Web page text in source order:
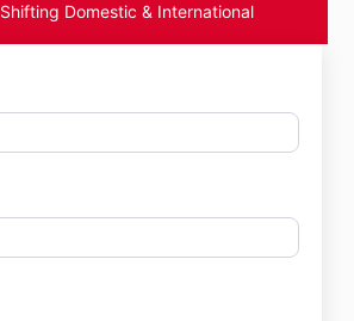
Shifting Domestic & International